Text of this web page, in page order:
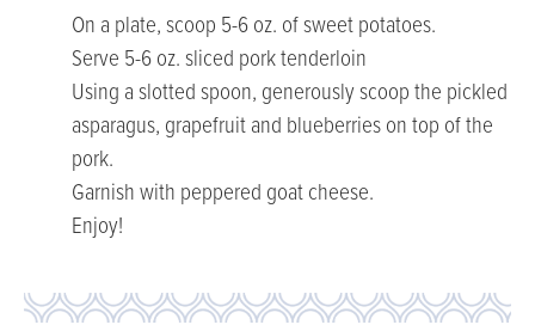
On a plate, scoop 5-6 oz. of sweet potatoes.
Serve 5-6 oz. sliced pork tenderloin
Using a slotted spoon, generously scoop the pickled
asparagus, grapefruit and blueberries on top of the
pork.
Garnish with peppered goat cheese.
Enjoy!